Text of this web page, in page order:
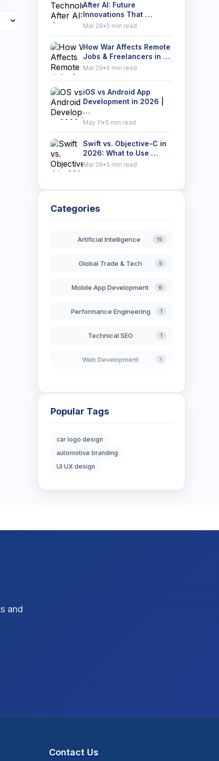
After AI: Future
Innovations That …
Mar 28•5 min read
How War Affects Remote
Jobs & Freelancers in …
Mar 29•5 min read
iOS vs Android App
Development in 2026 |
…
May 11•5 min read
Swift vs. Objective-C in
2026: What to Use …
Mar 26•5 min read
Categories
Artificial Intelligence 15
Global Trade & Tech 5
Mobile App Development 6
Performance Engineering 1
Technical SEO 1
Web Development 3
Blockchain Development
Digital Strategy
Popular Tags
car logo design
automotive branding
UI UX design
and
Contact Us